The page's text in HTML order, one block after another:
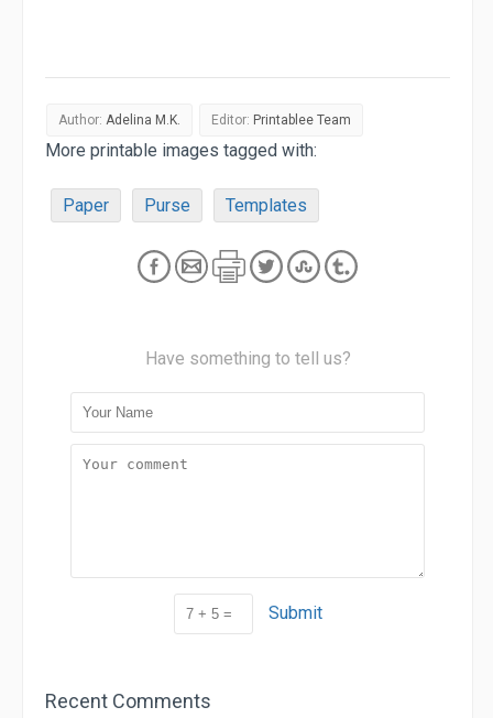
Author: Adelina M.K. Editor: Printablee Team
More printable images tagged with:
Paper Purse Templates
Have something to tell us?
Submit
Recent Comments